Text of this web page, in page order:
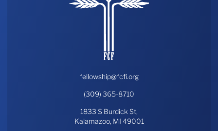
fellowship@fcfi.org
(309) 365-8710
1833 S Burdick St,
Kalamazoo, MI 49001